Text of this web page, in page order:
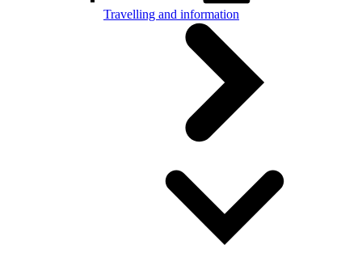
Travelling and information